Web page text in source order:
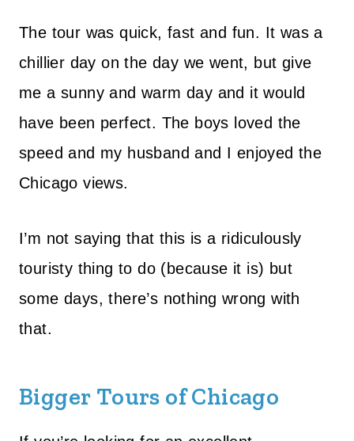
The tour was quick, fast and fun. It was a
chillier day on the day we went, but give
me a sunny and warm day and it would
have been perfect. The boys loved the
speed and my husband and I enjoyed the
Chicago views.
I’m not saying that this is a ridiculously
touristy thing to do (because it is) but
some days, there’s nothing wrong with
that.
Bigger Tours of Chicago